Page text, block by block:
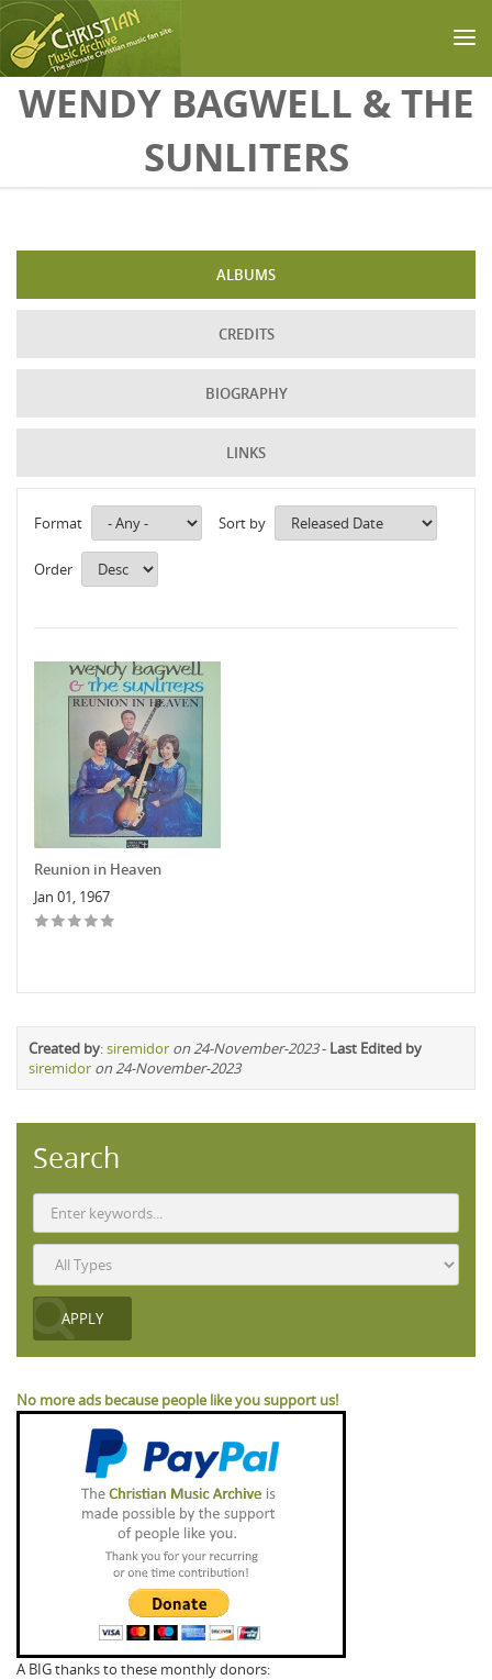
Skip to main content
WENDY BAGWELL & THE
SUNLITERS
ALBUMS
CREDITS
BIOGRAPHY
LINKS
Format Sort by
Order
Reunion in Heaven
Jan 01, 1967
Created by:siremidor on 24-November-2023- Last Edited by
siremidor on 24-November-2023
Search
No more ads because people like you support us!
A BIG thanks to these monthly donors: